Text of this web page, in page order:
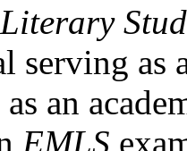
serving as
an
EMLS